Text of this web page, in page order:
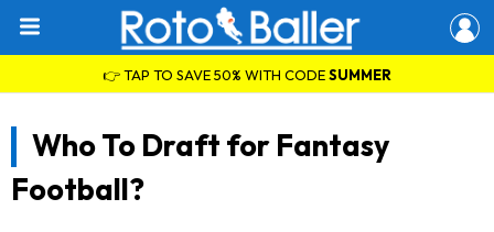
👉 TAP TO SAVE 50% WITH CODESUMMER
Who To Draft for Fantasy
Football?